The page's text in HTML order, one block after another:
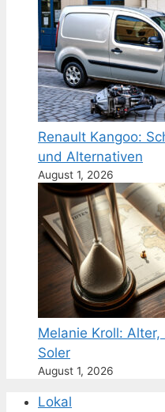
Renault Kangoo:
und Alternativen
August 1, 2026
Melanie Kroll:
Soler
August 1, 2026
Lokal